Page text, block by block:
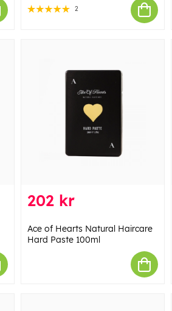
2
202 kr
Ace of Hearts Natural Haircare
Hard Paste 100ml